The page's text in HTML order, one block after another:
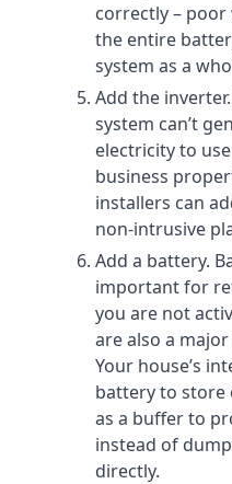
correctly –
the entire
system as a
Add the
system can’t
electricity to
business
installers can
non-intrusive
Add a battery.
important for
you are not
are also a
Your house’s
battery to store
as a buffer to
instead of
directly.